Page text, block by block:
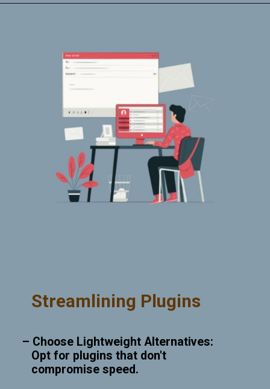
Streamlining Plugins
– Choose Lightweight Alternatives:
Opt for plugins that don't
compromise speed.